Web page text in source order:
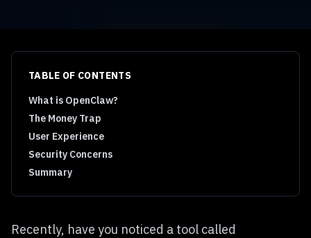
TABLE OF CONTENTS
What is OpenClaw?
The Money Trap
User Experience
Security Concerns
Summary
Recently, have you noticed a tool called